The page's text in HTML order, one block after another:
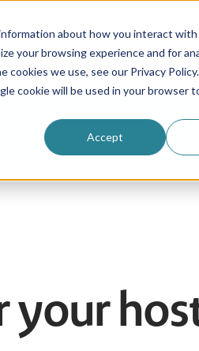
about how you interact
your browsing experience and for
we use, see our Privacy Policy.
cookie will be used in your browser
Accept
au pair Why choose us?
your